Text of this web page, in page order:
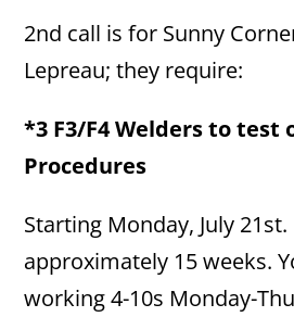
2nd call is for Sunny
Lepreau; they require:
*3 F3/F4 Welders to test
Procedures
Starting Monday, July
approximately 15 weeks.
working 4-10s Monday-